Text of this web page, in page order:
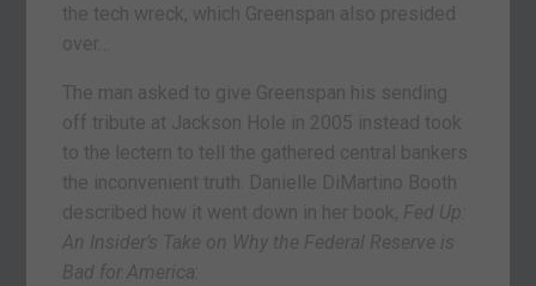
the tech wreck, which Greenspan also presided
over…
The man asked to give Greenspan his sending
off tribute at Jackson Hole in 2005 instead took
to the lectern to tell the gathered central bankers
the inconvenient truth. Danielle DiMartino Booth
described how it went down in her book, Fed Up:
An Insider’s Take on Why the Federal Reserve is
Bad for America